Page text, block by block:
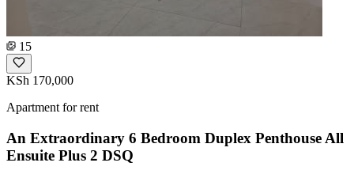
15
KSh 170,000
Apartment for rent
An Extraordinary 6 Bedroom Duplex Penthouse All
Ensuite Plus 2 DSQ